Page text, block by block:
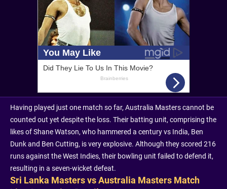
Having played just one match so far, Australia Masters cannot be
counted out yet despite the loss. Their batting unit, comprising the
likes of Shane Watson, who hammered a century vs India, Ben
Dunk and Ben Cutting, is very explosive. Although they scored 216
runs against the West Indies, their bowling unit failed to defend it,
resulting in a seven-wicket defeat.
Sri Lanka Masters vs Australia Masters Match